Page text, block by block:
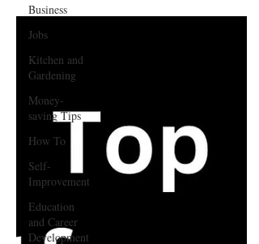
Business
Jobs
Kitchen and
Gardening
Money-
saving Tips
How To
Self-
Improvement
Education
and Career
Development
How to Make Money on
Pinterest: A Step-by-Step Guide